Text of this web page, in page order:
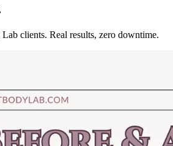
clients. Real results, zero downtime.